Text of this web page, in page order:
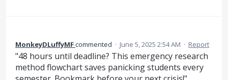
MonkeyDLuffyMFcommented · June 5, 2025 2:54 AM · Report
"48 hours until deadline? This emergency research
method flowchart saves panicking students every